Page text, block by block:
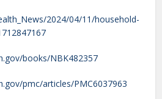
2024/04/11/household-
books/NBK482357
pmc/articles/PMC6037963